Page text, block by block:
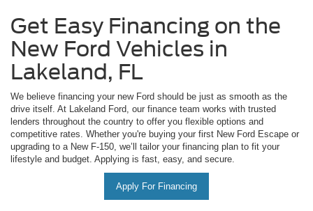
Get Easy Financing on the
New Ford Vehicles in
Lakeland, FL
We believe financing your new Ford should be just as smooth as the
drive itself. At Lakeland Ford, our finance team works with trusted
lenders throughout the country to offer you flexible options and
competitive rates. Whether you're buying your first New Ford Escape or
upgrading to a New F-150, we’ll tailor your financing plan to fit your
lifestyle and budget. Applying is fast, easy, and secure.
Apply For Financing